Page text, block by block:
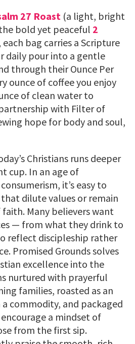
27 Roast (a light, bright
bold yet peaceful 2
each bag carries a Scripture
daily pour into a gentle
through their Ounce Per
ounce of coffee you enjoy
of clean water to
with Filter of
hope for body and soul,
Christians runs deeper
cup. In an age of
it’s easy to
dilute values or remain
Many believers want
— from what they drink to
reflect discipleship rather
Promised Grounds solves
excellence into the
nurtured with prayerful
families, roasted as an
commodity, and packaged
a mindset of
from the first sip.